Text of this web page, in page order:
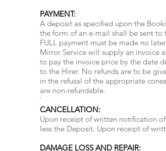
PAYMENT:
A deposit as specified upon the
the form of an e-mail shall be sent
FULL payment must be made no
Mirror Service will supply an invoice
to pay the invoice price by the date
to the Hirer. No refunds are to be
in the refusal of the appropriate
are non-refundable.
`
CANCELLATION:
Upon receipt of written notification
less the Deposit. Upon receipt of
DAMAGE LOSS AND REPAIR: